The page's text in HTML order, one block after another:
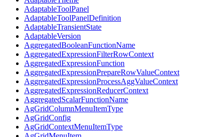
AdaptableToolPanel
AdaptableToolPanelDefinition
AdaptableTransientState
AdaptableVersion
AggregatedBooleanFunctionName
AggregatedExpressionFilterRowContext
AggregatedExpressionFunction
AggregatedExpressionPrepareRowValueContext
AggregatedExpressionProcessAggValueContext
AggregatedExpressionReducerContext
AggregatedScalarFunctionName
AgGridColumnMenuItemType
AgGridConfig
AgGridContextMenuItemType